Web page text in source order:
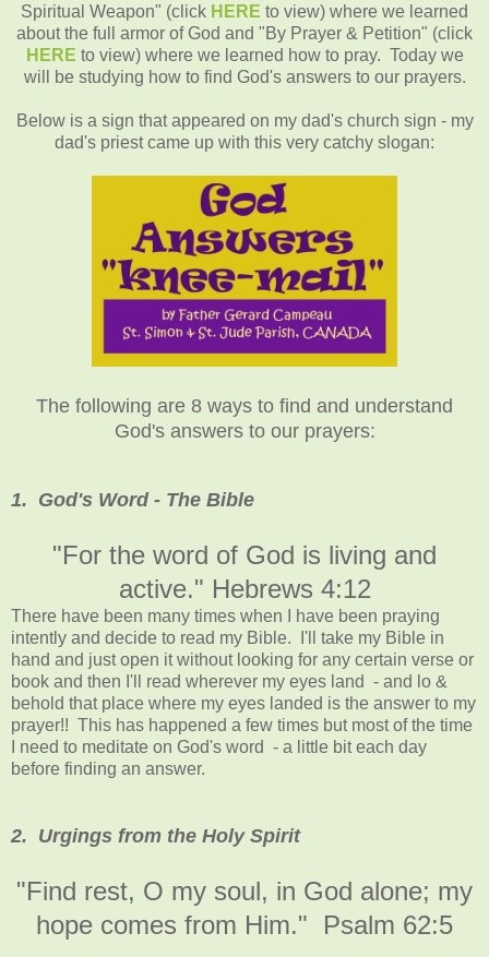
Spiritual Weapon" (click HERE to view) where we learned
about the full armor of God and "By Prayer & Petition" (click
HERE to view) where we learned how to pray. Today we
will be studying how to find God's answers to our prayers.
Below is a sign that appeared on my dad's church sign - my
dad's priest came up with this very catchy slogan:
The following are 8 ways to find and understand
God's answers to our prayers:
1. God's Word - The Bible
"For the word of God is living and
active." Hebrews 4:12
There have been many times when I have been praying
intently and decide to read my Bible. I'll take my Bible in
hand and just open it without looking for any certain verse or
book and then I'll read wherever my eyes land - and lo &
behold that place where my eyes landed is the answer to my
prayer!! This has happened a few times but most of the time
I need to meditate on God's word - a little bit each day
before finding an answer.
2. Urgings from the Holy Spirit
"Find rest, O my soul, in God alone; my
hope comes from Him." Psalm 62:5